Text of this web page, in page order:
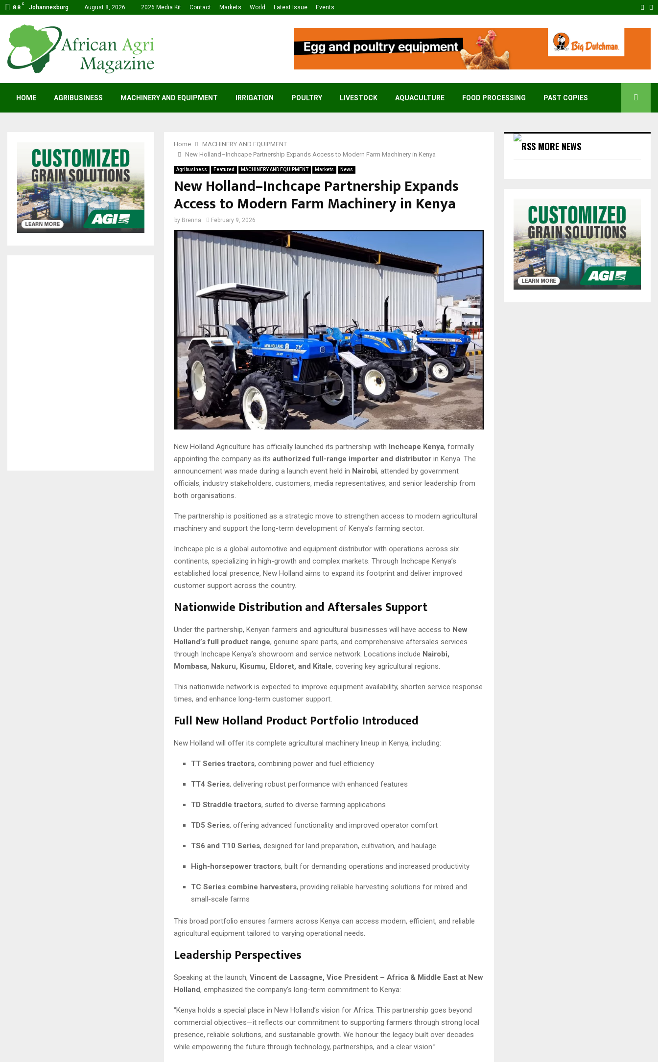
8.8
C
Johannesburg August 8, 2026 2026 Media Kit Contact Markets World Latest Issue Events
HOME AGRIBUSINESS MACHINERY AND EQUIPMENT IRRIGATION POULTRY LIVESTOCK AQUACULTURE FOOD PROCESSING PAST COPIES
Home
MACHINERY AND EQUIPMENT
New Holland–Inchcape Partnership Expands Access to Modern Farm Machinery in Kenya
Agribusiness Featured MACHINERY AND EQUIPMENT Markets News
New Holland–Inchcape Partnership Expands
Access to Modern Farm Machinery in Kenya
by Brenna February 9, 2026
New Holland Agriculture has officially launched its partnership with Inchcape Kenya, formally
appointing the company as its authorized full-range importer and distributor in Kenya. The
announcement was made during a launch event held in Nairobi, attended by government
officials, industry stakeholders, customers, media representatives, and senior leadership from
both organisations.
The partnership is positioned as a strategic move to strengthen access to modern agricultural
machinery and support the long-term development of Kenya’s farming sector.
Inchcape plc is a global automotive and equipment distributor with operations across six
continents, specializing in high-growth and complex markets. Through Inchcape Kenya’s
established local presence, New Holland aims to expand its footprint and deliver improved
customer support across the country.
Nationwide Distribution and Aftersales Support
Under the partnership, Kenyan farmers and agricultural businesses will have access to New
Holland’s full product range, genuine spare parts, and comprehensive aftersales services
through Inchcape Kenya’s showroom and service network. Locations include Nairobi,
Mombasa, Nakuru, Kisumu, Eldoret, and Kitale, covering key agricultural regions.
This nationwide network is expected to improve equipment availability, shorten service response
times, and enhance long-term customer support.
Full New Holland Product Portfolio Introduced
New Holland will offer its complete agricultural machinery lineup in Kenya, including:
TT Series tractors, combining power and fuel efficiency
TT4 Series, delivering robust performance with enhanced features
TD Straddle tractors, suited to diverse farming applications
TD5 Series, offering advanced functionality and improved operator comfort
TS6 and T10 Series, designed for land preparation, cultivation, and haulage
High-horsepower tractors, built for demanding operations and increased productivity
TC Series combine harvesters, providing reliable harvesting solutions for mixed and
small-scale farms
This broad portfolio ensures farmers across Kenya can access modern, efficient, and reliable
agricultural equipment tailored to varying operational needs.
Leadership Perspectives
Speaking at the launch, Vincent de Lassagne, Vice President – Africa & Middle East at New
Holland, emphasized the company’s long-term commitment to Kenya:
“Kenya holds a special place in New Holland’s vision for Africa. This partnership goes beyond
commercial objectives—it reflects our commitment to supporting farmers through strong local
presence, reliable solutions, and sustainable growth. We honour the legacy built over decades
while empowering the future through technology, partnerships, and a clear vision.”
MORE NEWS